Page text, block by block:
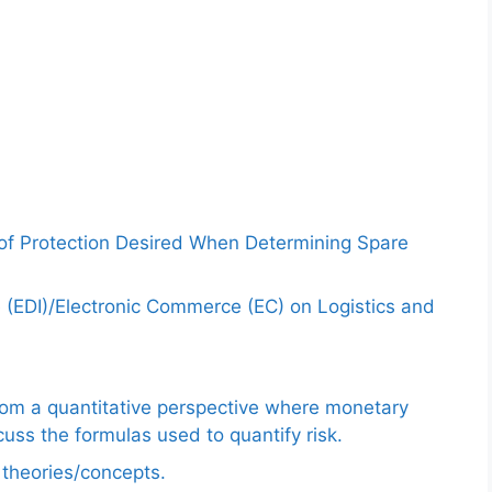
Protection Desired When Determining Spare
Electronic Commerce (EC) on Logistics and
a quantitative perspective where monetary
the formulas used to quantify risk.
concepts.